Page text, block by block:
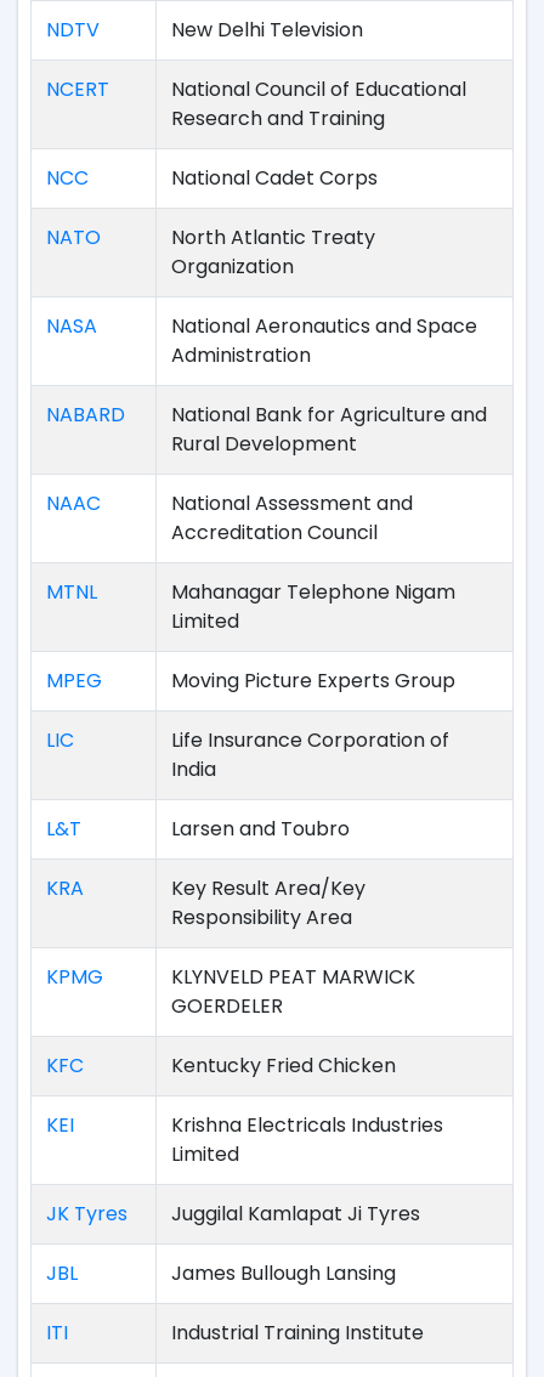
NDTV New Delhi Television
NCERT
National Council of Educational
Research and Training
NCC National Cadet Corps
NATO
North Atlantic Treaty
Organization
NASA
National Aeronautics and Space
Administration
NABARD
National Bank for Agriculture and
Rural Development
NAAC
National Assessment and
Accreditation Council
MTNL
Mahanagar Telephone Nigam
Limited
MPEG Moving Picture Experts Group
LIC
Life Insurance Corporation of
India
L&T Larsen and Toubro
KRA
Key Result Area/Key
Responsibility Area
KPMG
KLYNVELD PEAT MARWICK
GOERDELER
KFC Kentucky Fried Chicken
KEI
Krishna Electricals Industries
Limited
JK Tyres Juggilal Kamlapat Ji Tyres
JBL James Bullough Lansing
ITI Industrial Training Institute